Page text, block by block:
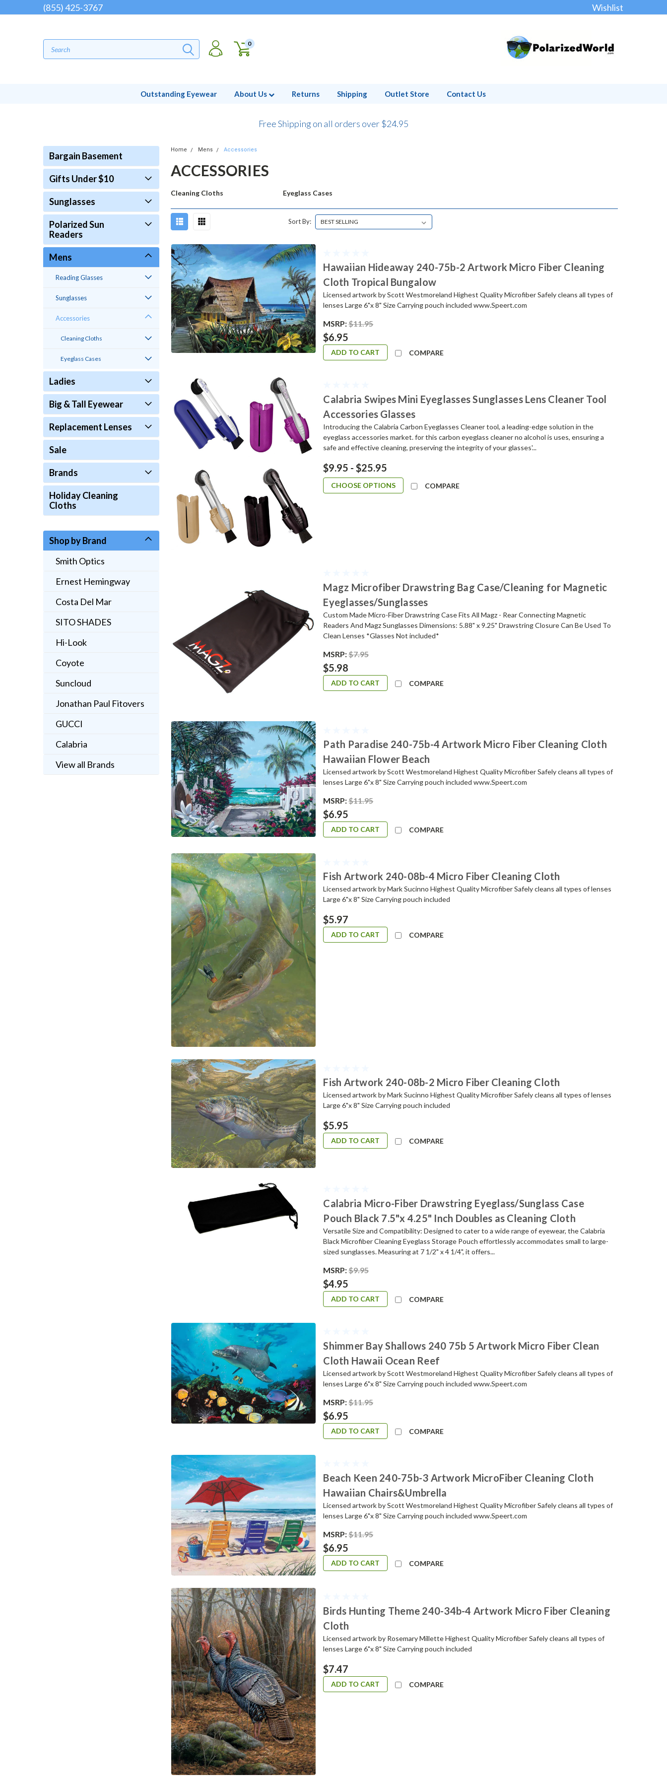
(855) 425-3767 Wishlist
0
Outstanding Eyewear About Us Returns Shipping Outlet Store Contact Us
Free Shipping on all orders over $24.95
Bargain Basement
Gifts Under $10
Sunglasses
Polarized Sun
Readers
Mens
Reading Glasses
Sunglasses
Accessories
Cleaning Cloths
Eyeglass Cases
Ladies
Big & Tall Eyewear
Replacement Lenses
Sale
Brands
Holiday Cleaning
Cloths
Shop by Brand
Smith Optics
Ernest Hemingway
Costa Del Mar
SITO SHADES
Hi-Look
Coyote
Suncloud
Jonathan Paul Fitovers
GUCCI
Calabria
View all Brands
Home Mens Accessories
ACCESSORIES
Cleaning Cloths Eyeglass Cases
Sort By:
Hawaiian Hideaway 240-75b-2 Artwork Micro Fiber Cleaning
Cloth Tropical Bungalow
Licensed artwork by Scott Westmoreland Highest Quality Microfiber Safely cleans all types of
lenses Large 6"x 8" Size Carrying pouch included www.Speert.com
MSRP:$11.95
$6.95
ADD TO CART COMPARE
Calabria Swipes Mini Eyeglasses Sunglasses Lens Cleaner Tool
Accessories Glasses
Introducing the Calabria Carbon Eyeglasses Cleaner tool, a leading-edge solution in the
eyeglass accessories market. for this carbon eyeglass cleaner no alcohol is uses, ensuring a
safe and effective cleaning, preserving the integrity of your glasses'...
$9.95 - $25.95
CHOOSE OPTIONS COMPARE
Magz Microfiber Drawstring Bag Case/Cleaning for Magnetic
Eyeglasses/Sunglasses
Custom Made Micro-Fiber Drawstring Case Fits All Magz - Rear Connecting Magnetic
Readers And Magz Sunglasses Dimensions: 5.88" x 9.25" Drawstring Closure Can Be Used To
Clean Lenses *Glasses Not included*
MSRP:$7.95
$5.98
ADD TO CART COMPARE
Path Paradise 240-75b-4 Artwork Micro Fiber Cleaning Cloth
Hawaiian Flower Beach
Licensed artwork by Scott Westmoreland Highest Quality Microfiber Safely cleans all types of
lenses Large 6"x 8" Size Carrying pouch included www.Speert.com
MSRP:$11.95
$6.95
ADD TO CART COMPARE
Fish Artwork 240-08b-4 Micro Fiber Cleaning Cloth
Licensed artwork by Mark Sucinno Highest Quality Microfiber Safely cleans all types of lenses
Large 6"x 8" Size Carrying pouch included
$5.97
ADD TO CART COMPARE
Fish Artwork 240-08b-2 Micro Fiber Cleaning Cloth
Licensed artwork by Mark Sucinno Highest Quality Microfiber Safely cleans all types of lenses
Large 6"x 8" Size Carrying pouch included
$5.95
ADD TO CART COMPARE
Calabria Micro-Fiber Drawstring Eyeglass/Sunglass Case
Pouch Black 7.5"x 4.25" Inch Doubles as Cleaning Cloth
Versatile Size and Compatibility: Designed to cater to a wide range of eyewear, the Calabria
Black Microfiber Cleaning Eyeglass Storage Pouch effortlessly accommodates small to large-
sized sunglasses. Measuring at 7 1/2" x 4 1/4", it offers...
MSRP:$9.95
$4.95
ADD TO CART COMPARE
Shimmer Bay Shallows 240 75b 5 Artwork Micro Fiber Clean
Cloth Hawaii Ocean Reef
Licensed artwork by Scott Westmoreland Highest Quality Microfiber Safely cleans all types of
lenses Large 6"x 8" Size Carrying pouch included www.Speert.com
MSRP:$11.95
$6.95
ADD TO CART COMPARE
Beach Keen 240-75b-3 Artwork MicroFiber Cleaning Cloth
Hawaiian Chairs&Umbrella
Licensed artwork by Scott Westmoreland Highest Quality Microfiber Safely cleans all types of
lenses Large 6"x 8" Size Carrying pouch included www.Speert.com
MSRP:$11.95
$6.95
ADD TO CART COMPARE
Birds Hunting Theme 240-34b-4 Artwork Micro Fiber Cleaning
Cloth
Licensed artwork by Rosemary Millette Highest Quality Microfiber Safely cleans all types of
lenses Large 6"x 8" Size Carrying pouch included
$7.47
ADD TO CART COMPARE